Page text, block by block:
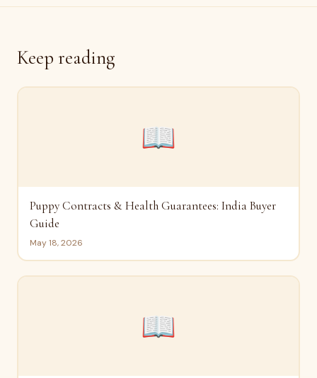
Keep reading
📖
Puppy Contracts & Health Guarantees: India Buyer
Guide
May 18, 2026
📖